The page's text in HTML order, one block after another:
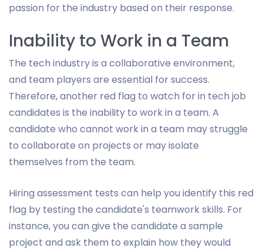
passion for the industry based on their response.
Inability to Work in a Team
The tech industry is a collaborative environment,
and team players are essential for success.
Therefore, another red flag to watch for in tech job
candidates is the inability to work in a team. A
candidate who cannot work in a team may struggle
to collaborate on projects or may isolate
themselves from the team.
Hiring assessment tests can help you identify this red
flag by testing the candidate's teamwork skills. For
instance, you can give the candidate a sample
project and ask them to explain how they would